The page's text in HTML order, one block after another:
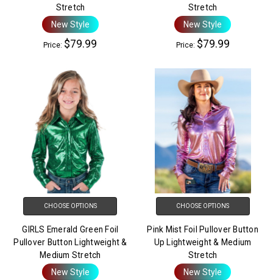
Stretch
New Style
Price: $79.99
Stretch
New Style
Price: $79.99
CHOOSE OPTIONS
GIRLS Emerald Green Foil
Pullover Button Lightweight &
Medium Stretch
New Style
CHOOSE OPTIONS
Pink Mist Foil Pullover Button
Up Lightweight & Medium
Stretch
New Style